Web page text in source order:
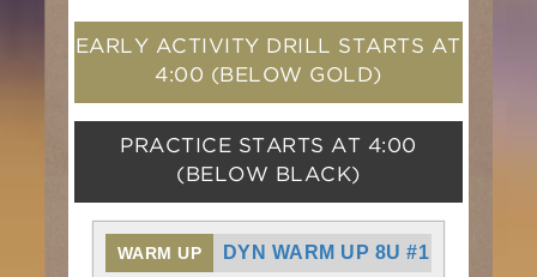
EARLY ACTIVITY DRILL STARTS AT
4:00 (BELOW GOLD)
PRACTICE STARTS AT 4:00
(BELOW BLACK)
WARM UP DYN WARM UP 8U #1